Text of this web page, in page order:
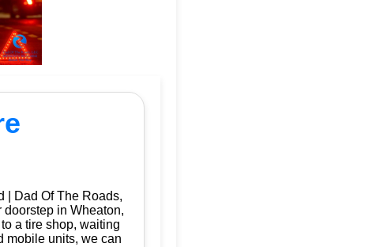
| Dad Of The Roads,
in Wheaton,
a tire shop, waiting
mobile units, we can